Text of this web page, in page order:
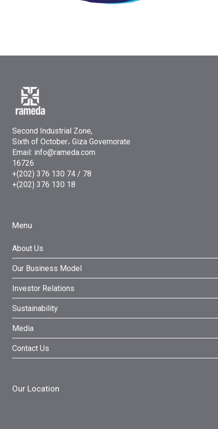
Second Industrial Zone,
Sixth of October، Giza Governorate
Email: info@rameda.com
16726
+(202) 376 130 74 / 78
+(202) 376 130 18
Menu
About Us
Our Business Model
Investor Relations
Sustainability
Media
Contact Us
Our Location